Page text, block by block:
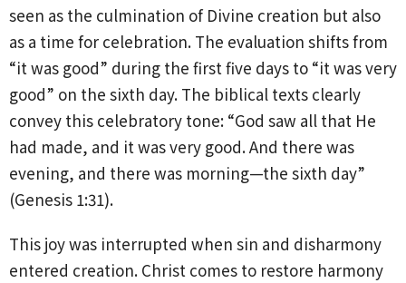
seen as the culmination of Divine creation but also
as a time for celebration. The evaluation shifts from
“it was good” during the first five days to “it was very
good” on the sixth day. The biblical texts clearly
convey this celebratory tone: “God saw all that He
had made, and it was very good. And there was
evening, and there was morning—the sixth day”
(Genesis 1:31).
This joy was interrupted when sin and disharmony
entered creation. Christ comes to restore harmony